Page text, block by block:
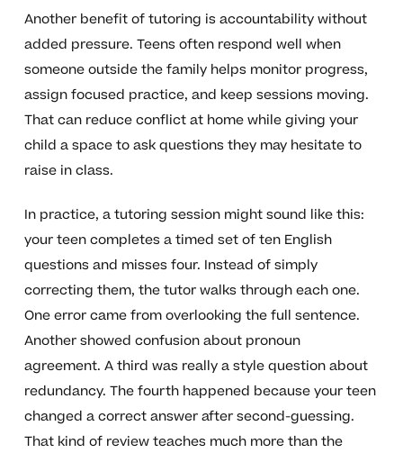
Another benefit of tutoring is accountability without
added pressure. Teens often respond well when
someone outside the family helps monitor progress,
assign focused practice, and keep sessions moving.
That can reduce conflict at home while giving your
child a space to ask questions they may hesitate to
raise in class.
In practice, a tutoring session might sound like this:
your teen completes a timed set of ten English
questions and misses four. Instead of simply
correcting them, the tutor walks through each one.
One error came from overlooking the full sentence.
Another showed confusion about pronoun
agreement. A third was really a style question about
redundancy. The fourth happened because your teen
changed a correct answer after second-guessing.
That kind of review teaches much more than the